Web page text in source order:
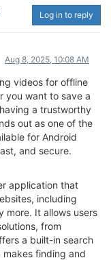
Log in to reply
Aug 8, 2025, 10:08 AM
videos for offline
you want to save a
a trustworthy
out as one of the
for Android
and secure.
application that
including
more. It allows users
from
a built-in search
finding and